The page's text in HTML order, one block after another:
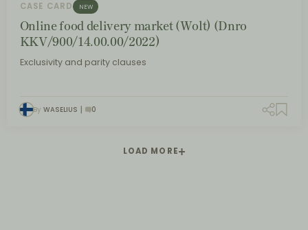
CASE CARD NEW
Online food delivery market (Wolt) (Dnro
KKV/900/14.00.00/2022)
Exclusivity and parity clauses
By WASELIUS 0
LOAD MORE